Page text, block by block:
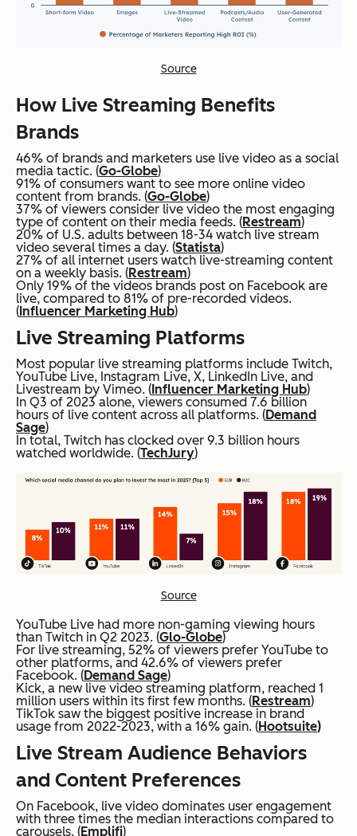
Source
How Live Streaming Benefits
Brands
46% of brands and marketers use live video as a social
media tactic. (Go-Globe)
91% of consumers want to see more online video
content from brands. (Go-Globe)
37% of viewers consider live video the most engaging
type of content on their media feeds. (Restream)
20% of U.S. adults between 18-34 watch live stream
video several times a day. (Statista)
27% of all internet users watch live-streaming content
on a weekly basis. (Restream)
Only 19% of the videos brands post on Facebook are
live, compared to 81% of pre-recorded videos.
( Influencer Marketing Hub)
Live Streaming Platforms
Most popular live streaming platforms include Twitch,
YouTube Live, Instagram Live, X, LinkedIn Live, and
Livestream by Vimeo. ( Influencer Marketing Hub)
In Q3 of 2023 alone, viewers consumed 7.6 billion
hours of live content across all platforms. (Demand
Sage)
In total, Twitch has clocked over 9.3 billion hours
watched worldwide. (TechJury)
Source
YouTube Live had more non-gaming viewing hours
than Twitch in Q2 2023. (Glo-Globe)
For live streaming, 52% of viewers prefer YouTube to
other platforms, and 42.6% of viewers prefer
Facebook. (Demand Sage)
Kick, a new live video streaming platform, reached 1
million users within its first few months. (Restream)
TikTok saw the biggest positive increase in brand
usage from 2022-2023, with a 16% gain. (Hootsuite)
Live Stream Audience Behaviors
and Content Preferences
On Facebook, live video dominates user engagement
with three times the median interactions compared to
carousels. (Emplifi)